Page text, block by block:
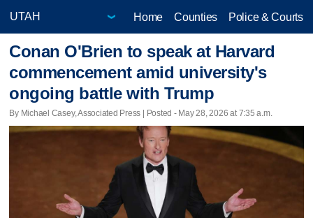
Home Counties Police & Courts
Conan O'Brien to speak at Harvard
commencement amid university's
ongoing battle with Trump
By Michael Casey, Associated Press | Posted - May 28, 2026 at 7:35 a.m.